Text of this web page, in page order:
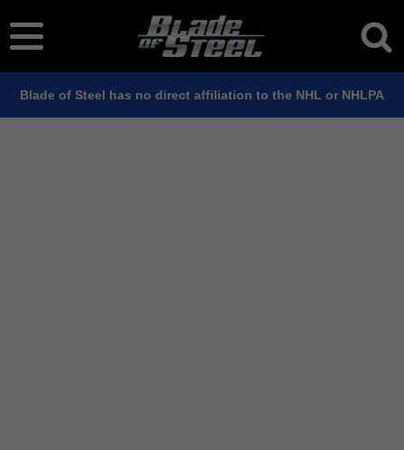
Blade of Steel has no direct affiliation to the NHL or NHLPA